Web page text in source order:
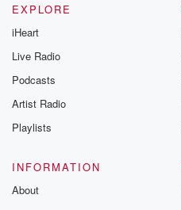
EXPLORE
iHeart
Live Radio
Podcasts
Artist Radio
Playlists
INFORMATION
About